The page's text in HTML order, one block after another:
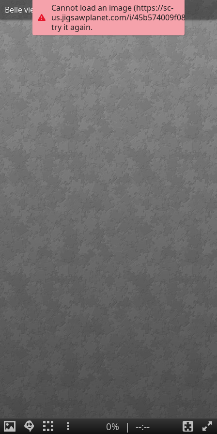
Cannot load an image (https://sc-
us.jigsawplanet.com/i/
try it again.
Belle vie et vieilles dentelles
0% | --:--